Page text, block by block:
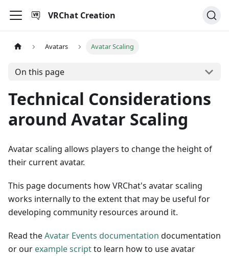
VRChat Creation
Avatars Avatar Scaling
On this page
Technical Considerations
around Avatar Scaling
Avatar scaling allows players to change the height of
their current avatar.
This page documents how VRChat's avatar scaling
works internally to the extent that may be useful for
developing community resources around it.
Read theAvatar Events documentation documentation
or our example scriptto learn how to use avatar